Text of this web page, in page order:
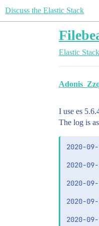
Discuss the Elastic Stack
Elastic Stack
I use es
The log is
2020-
2020-
2020-
2020-
2020-